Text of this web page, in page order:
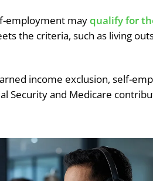
employment mayqualify for
the criteria, such as living
income exclusion, self-
Security and Medicare